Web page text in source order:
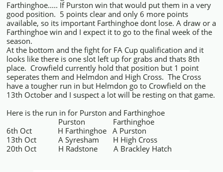
Farthinghoe..... If Purston win that would put them in a very
good position. 5 points clear and only 6 more points
available, so its important Farthinghoe dont lose. A draw or a
Farthinghoe win and I expect it to go to the final week of the
season.
At the bottom and the fight for FA Cup qualification and it
looks like there is one slot left up for grabs and thats 8th
place. Crowfield currently hold that position but 1 point
seperates them and Helmdon and High Cross. The Cross
have a tougher run in but Helmdon go to Crowfield on the
13th October and I suspect a lot will be resting on that game.
Here is the run in for Purston and Farthinghoe
Purston Farthinghoe
6th Oct H Farthinghoe A Purston
13th Oct A Syresham H High Cross
20th Oct H Radstone A Brackley Hatch